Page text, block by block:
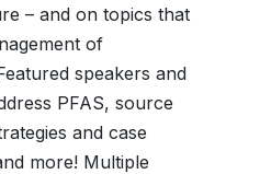
– and on topics that
of
speakers and
PFAS, source
and case
more! Multiple